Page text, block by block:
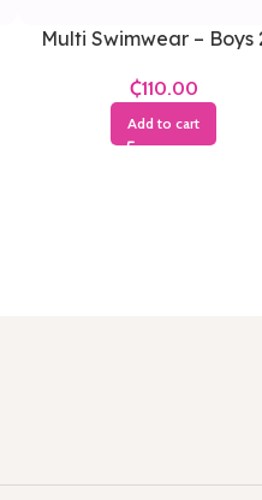
Multi Swimwear – Boys
₵
Add to cart